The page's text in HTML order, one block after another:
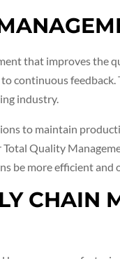
that improves the
continuous
industry.
to maintain
Quality
be more efficient and
CHAIN